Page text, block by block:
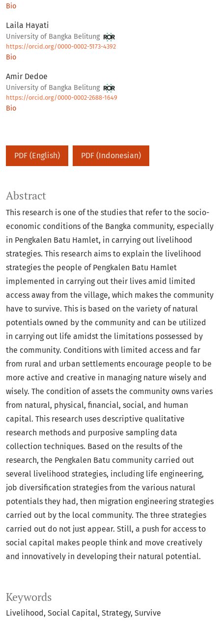
Bio
Laila Hayati
University of Bangka Belitung
https://orcid.org/0000-0002-5173-4392
Bio
Amir Dedoe
University of Bangka Belitung
https://orcid.org/0000-0002-2688-1649
Bio
PDF (English) PDF (Indonesian)
Keywords
Livelihood Social Capital Strategy Survive
Abstract
This research is one of the studies that refer to the socio-
economic conditions of the Bangka community, especially
in Pengkalen Batu Hamlet, in carrying out livelihood
strategies. This research aims to explain the livelihood
strategies the people of Pengkalen Batu Hamlet
implemented in carrying out their lives amid limited
access away from the village, which makes the community
have to survive. This is based on the variety of natural
potentials owned by the community and can be utilized
in carrying out life amidst the limitations possessed by
the community. Conditions with limited access and far
from rural and urban settlements encourage people to be
more active and creative in managing nature wisely and
wisely. The condition of assets the community owns varies
from natural, physical, financial, social, and human
capital. This research uses descriptive qualitative
research methods and purposive sampling data
collection techniques. Based on the results of the
research, the Pengkalen Batu community carried out
several livelihood strategies, including life engineering,
job diversification strategies from the various natural
potentials they had, then migration engineering strategies
carried out by the local community. The three strategies
carried out do not just appear. Still, a push for access to
social capital makes people think and move creatively
and innovatively in developing their natural potential.